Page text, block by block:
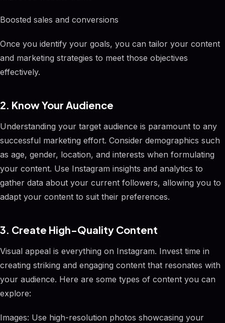
Boosted sales and conversions
Once you identify your goals, you can tailor your content
and marketing strategies to meet those objectives
effectively.
2. Know Your Audience
Understanding your target audience is paramount to any
successful marketing effort. Consider demographics such
as age, gender, location, and interests when formulating
your content. Use Instagram insights and analytics to
gather data about your current followers, allowing you to
adapt your content to suit their preferences.
3. Create High-Quality Content
Visual appeal is everything on Instagram. Invest time in
creating striking and engaging content that resonates with
your audience. Here are some types of content you can
explore:
Images: Use high-resolution photos showcasing your